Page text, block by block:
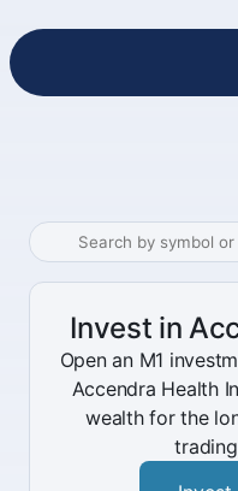
Invest in
Open an M1
Accendra Health
wealth for the